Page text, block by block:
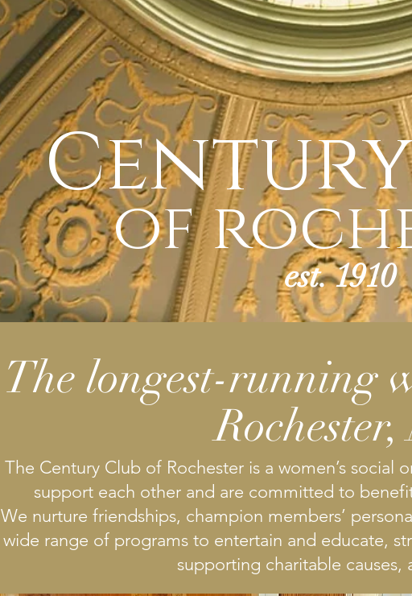
of
est. 1910
The longest-running
The Century Club of Rochester is a women’s social
support each other and are committed to
We nurture friendships, champion members’
wide range of programs to entertain and educate,
supporting charitable causes,